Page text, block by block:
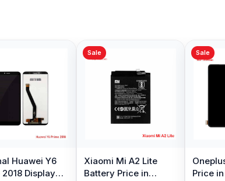
Huawei Y6
2018 Display
Sale
Xiaomi Mi A2 Lite
Battery Price in
Sale
Price